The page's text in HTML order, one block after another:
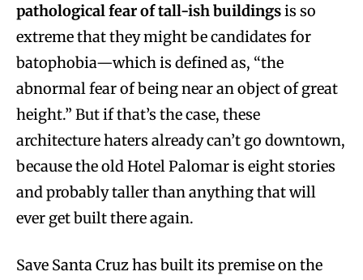
pathological fear of tall-ish buildingsis so
extreme that they might be candidates for
batophobia—which is defined as, “the
abnormal fear of being near an object of great
height.” But if that’s the case, these
architecture haters already can’t go downtown,
because the old Hotel Palomar is eight stories
and probably taller than anything that will
ever get built there again.
Save Santa Cruz has built its premise on the